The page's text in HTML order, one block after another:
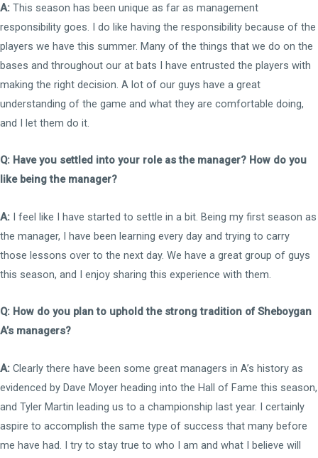
A: This season has been unique as far as management
responsibility goes. I do like having the responsibility because of the
players we have this summer. Many of the things that we do on the
bases and throughout our at bats I have entrusted the players with
making the right decision. A lot of our guys have a great
understanding of the game and what they are comfortable doing,
and I let them do it.
Q: Have you settled into your role as the manager? How do you
like being the manager?
A: I feel like I have started to settle in a bit. Being my first season as
the manager, I have been learning every day and trying to carry
those lessons over to the next day. We have a great group of guys
this season, and I enjoy sharing this experience with them.
Q: How do you plan to uphold the strong tradition of Sheboygan
A’s managers?
A: Clearly there have been some great managers in A’s history as
evidenced by Dave Moyer heading into the Hall of Fame this season,
and Tyler Martin leading us to a championship last year. I certainly
aspire to accomplish the same type of success that many before
me have had. I try to stay true to who I am and what I believe will